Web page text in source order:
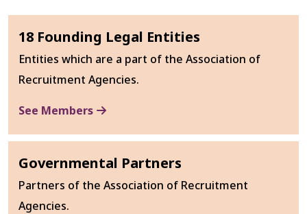
18 Founding Legal Entities
Entities which are a part of the Association of
Recruitment Agencies.
See Members
Governmental Partners
Partners of the Association of Recruitment
Agencies.